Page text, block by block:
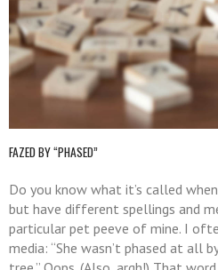
FAZED BY “PHASED”
Do you know what it’s called
but have different spellings and
particular pet peeve of mine. I
media: “She wasn’t phased at all